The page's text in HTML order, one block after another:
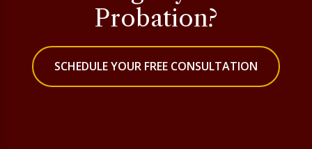
Probation?
SCHEDULE YOUR FREE CONSULTATION